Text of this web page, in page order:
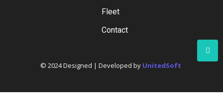
Fleet
Contact
© 2024 Designed | Developed by UnitedSoft